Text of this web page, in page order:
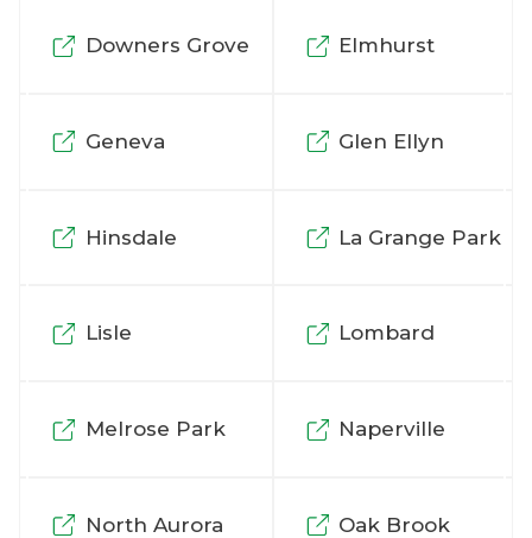
Downers Grove Elmhurst
Geneva Glen Ellyn
Hinsdale La Grange Park
Lisle Lombard
Melrose Park Naperville
North Aurora Oak Brook